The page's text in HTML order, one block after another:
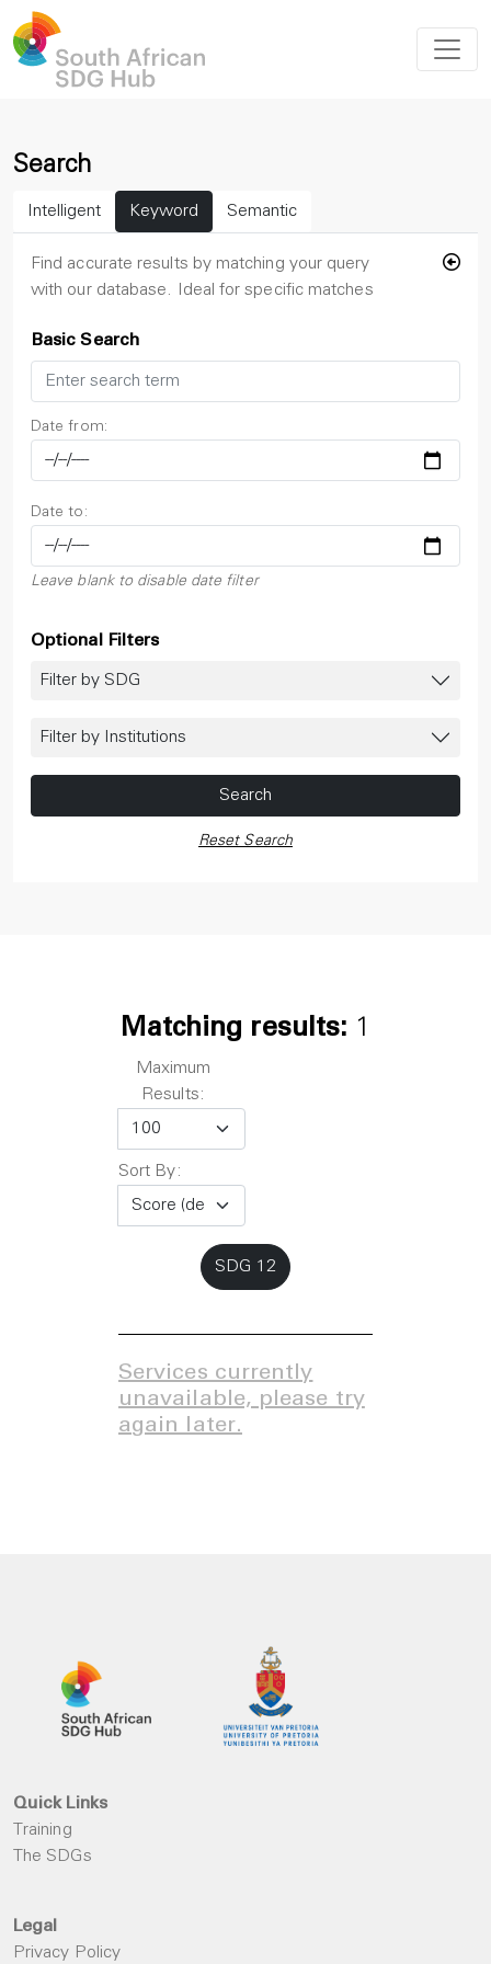
Search
Intelligent Keyword Semantic
Find accurate results by matching your query
with our database. Ideal for specific matches
Basic Search
Date from:
Date to:
Leave blank to disable date filter
Optional Filters
Filter by SDG
Filter by Institutions
Search
Reset Search
Matching results: 1
Maximum
Results:
Sort By:
SDG 12
Services currently
unavailable, please try
again later.
Quick Links
Training
The SDGs
Legal
Privacy Policy